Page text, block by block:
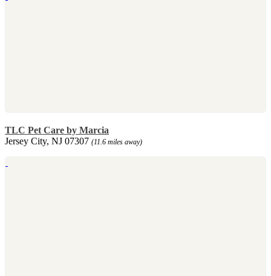
TLC Pet Care by Marcia
Jersey City, NJ 07307 (11.6 miles away)